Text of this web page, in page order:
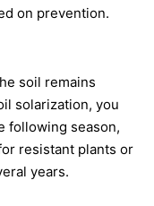
on prevention.
soil remains
solarization, you
following season,
resistant plants or
years.